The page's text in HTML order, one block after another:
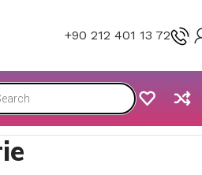
+90 212 401 13 72